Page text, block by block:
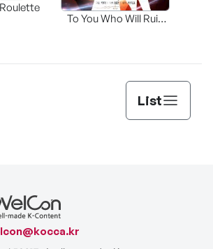
To You Who Will Ruin
List